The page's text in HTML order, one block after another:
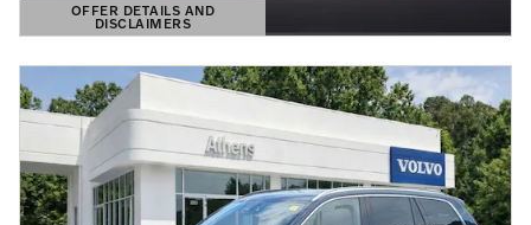
OFFER DETAILS AND
DISCLAIMERS
OPEN DETAILS MODAL